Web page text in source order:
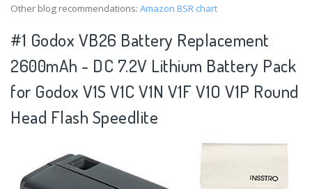
Other blog recommendations: Amazon BSR chart
#1 Godox VB26 Battery Replacement
2600mAh - DC 7.2V Lithium Battery Pack
for Godox V1S V1C V1N V1F V1O V1P Round
Head Flash Speedlite